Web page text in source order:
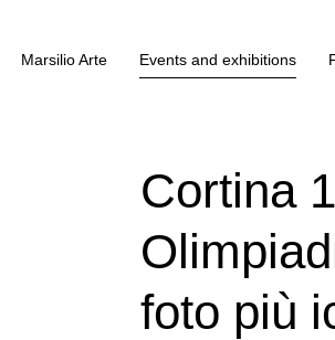
Marsilio Arte Events and exhibitions
Cortina
foto più